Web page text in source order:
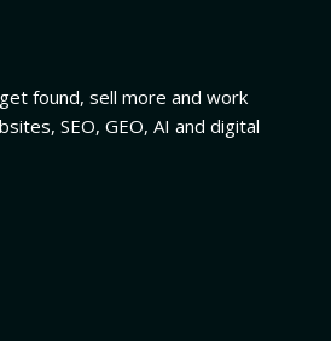
found, sell more and work
SEO, GEO, AI and digital